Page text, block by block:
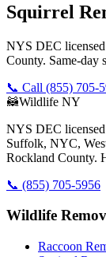
Squirrel
NYS DEC
County. Same-day
📞 Call (855) 705-
🦝Wildlife NY
NYS DEC
Suffolk, NYC,
Rockland County.
📞 (855) 705-5956
Wildlife
Raccoon